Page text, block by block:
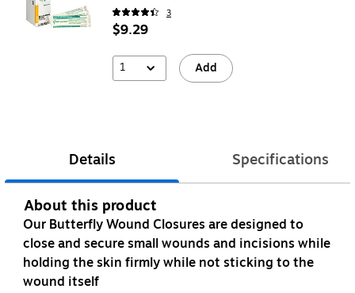
3
$9.29
1 Add
Details Specifications
About this product
Our Butterfly Wound Closures are designed to
close and secure small wounds and incisions while
holding the skin firmly while not sticking to the
wound itself